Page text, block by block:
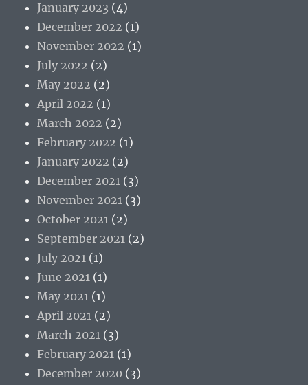
January 2023 (4)
December 2022 (1)
November 2022 (1)
July 2022 (2)
May 2022 (2)
April 2022 (1)
March 2022 (2)
February 2022 (1)
January 2022 (2)
December 2021 (3)
November 2021 (3)
October 2021 (2)
September 2021 (2)
July 2021 (1)
June 2021 (1)
May 2021 (1)
April 2021 (2)
March 2021 (3)
February 2021 (1)
December 2020 (3)